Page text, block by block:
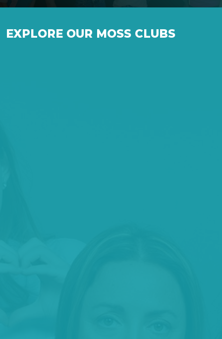
EXPLORE OUR MOSS CLUBS